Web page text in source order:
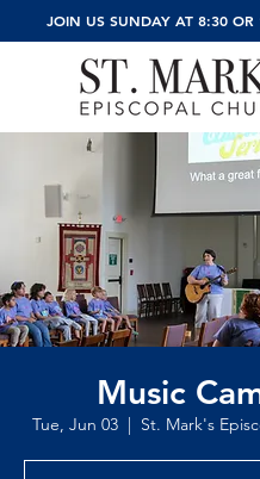
JOIN US SUNDAY AT 8:30
Music
Tue, Jun 03
  |
St. Mark's